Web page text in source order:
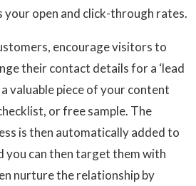
your open and click-through rates.
encourage visitors to
their contact details for a ‘lead
valuable piece of your content
or free sample. The
is then automatically added to
you can then target them with
nurture the relationship by